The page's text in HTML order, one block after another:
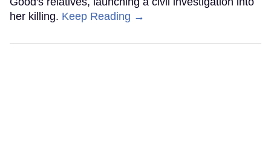
her killing. Keep Reading →